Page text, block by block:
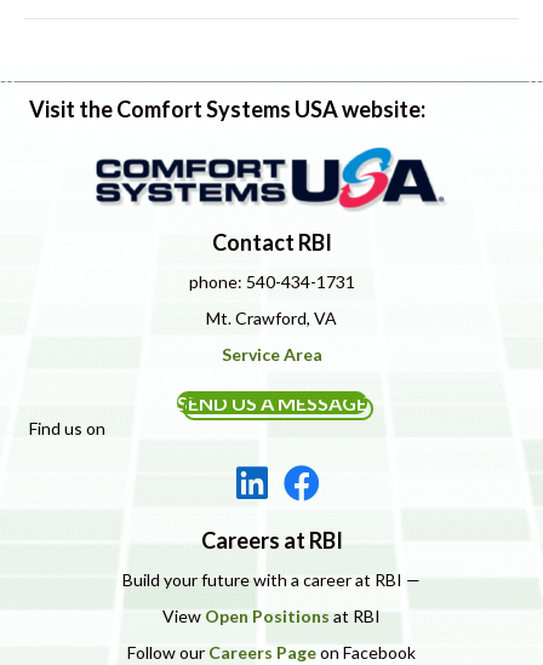
Visit the Comfort Systems USA website:
Contact RBI
phone: 540-434-1731
Mt. Crawford, VA
Service Area
SEND US A MESSAGE
Find us on
Careers at RBI
Build your future with a career at RBI —
View Open Positions at RBI
Follow our Careers Pageon Facebook